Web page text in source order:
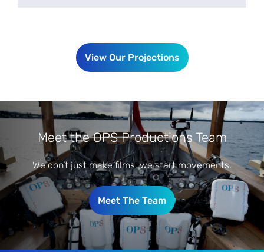
View Our Projections
Meet the OPS Productions Team
We don’t just make films, we start movements.
Meet The Team